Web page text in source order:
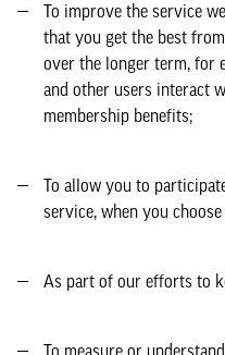
To improve the service
that you get the best
over the longer term, for
and other users interact
membership benefits;
To allow you to
service, when you
As part of our efforts to
To measure or